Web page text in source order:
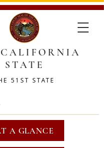
STATE
51ST STATE
A GLANCE